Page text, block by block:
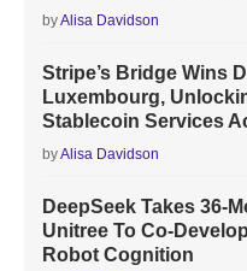
byAlisa Davidson
Stripe’s Bridge Wins
Luxembourg,
Stablecoin Services
byAlisa Davidson
DeepSeek Takes 36-
Unitree To Co-
Robot Cognition